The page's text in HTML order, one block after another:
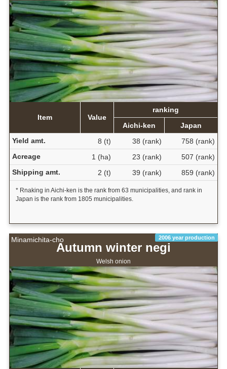
Item Value
ranking
Aichi-ken
Japan
Yield amt.
8 (t) 38 (rank)
758 (rank)
Acreage
1 (ha) 23 (rank)
507 (rank)
Shipping amt.
2 (t) 39 (rank) 859 (rank)
* Rnaking in Aichi-ken is the rank from 63 municipalities, and rank in
Japan is the rank from 1805 municipalities.
Minamichita-cho 2006 year production
Autumn winter negi
Welsh onion